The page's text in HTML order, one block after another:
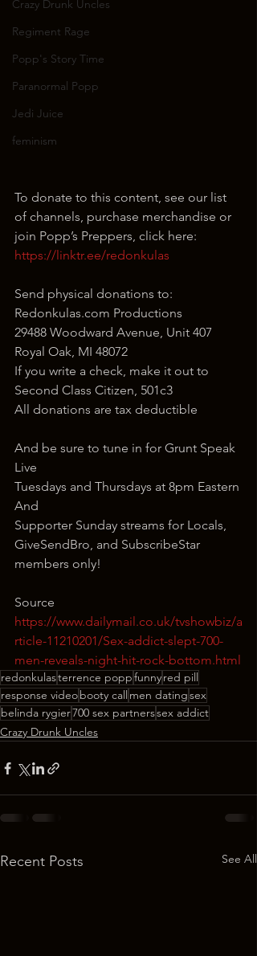
Crazy Drunk Uncles
Regiment Rage
Popp's Story Time
Paranormal Popp
Jedi Juice
feminism
To donate to this content, see our list
of channels, purchase merchandise or
join Popp’s Preppers, click here:
https://linktr.ee/redonkulas
Send physical donations to:
Redonkulas.com Productions
29488 Woodward Avenue, Unit 407
Royal Oak, MI 48072
If you write a check, make it out to
Second Class Citizen, 501c3
All donations are tax deductible
And be sure to tune in for Grunt Speak
Live
Tuesdays and Thursdays at 8pm Eastern
And
Supporter Sunday streams for Locals,
GiveSendBro, and SubscribeStar
members only!
Source
https://www.dailymail.co.uk/tvshowbiz/a
rticle-11210201/Sex-addict-slept-700-
men-reveals-night-hit-rock-bottom.html
redonkulasterrence poppfunnyred pill
response videobooty call men datingsex
belinda rygier700 sex partnerssex addict
Crazy Drunk Uncles
Recent Posts See All